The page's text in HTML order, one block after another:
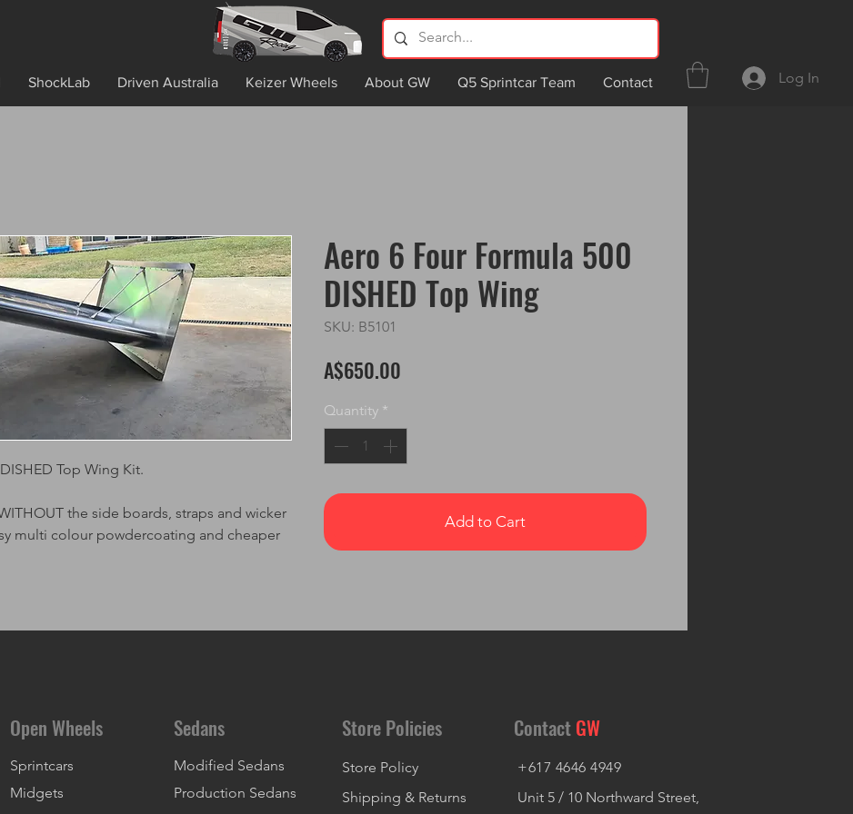
ShockLab Driven Australia Keizer Wheels About GW Q5 Sprintcar Team Contact Log In
Top Wing Kit.
the side boards, straps and wicker
multi colour powdercoating and cheaper
Aero 6 Four Formula 500
DISHED Top Wing
SKU: B5101
A$650.00
Quantity *
Add to Cart
Open Wheels
Sprintcars
Midgets
Sedans
Modified Sedans
Production Sedans
Store Policies
Store Policy
Shipping & Returns
ContactGW
+617 4646 4949
Unit 5 / 10 Northward Street,